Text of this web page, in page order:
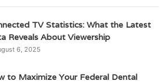
TV Statistics: What the Latest
Reveals About Viewership
6, 2025
to Maximize Your Federal Dental